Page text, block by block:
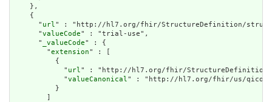
    },
    {
      "
url" : "http://hl7.org/fhir/StructureDefinition/
      "
valueCode" : "trial-use",
      "
_valueCode" : {
        "
extension" : [
          {
            "
url" : "http://hl7.org/fhir/StructureDefinition/
            "
valueCanonical" : "http://hl7.org/fhir/us/qicore/
          }